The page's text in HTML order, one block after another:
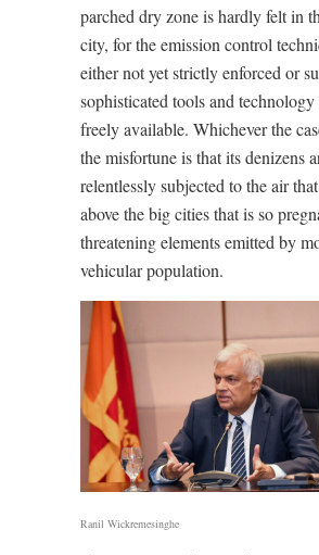
parched dry zone is hardly felt in
city, for the emission control
either not yet strictly enforced or
sophisticated tools and technology
freely available. Whichever the
the misfortune is that its denizens
relentlessly subjected to the air
above the big cities that is so
threatening elements emitted by
vehicular population.
Ranil Wickremesinghe